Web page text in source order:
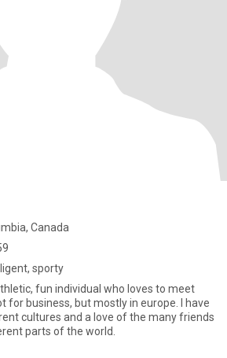
Canada
sporty
fun individual who loves to meet
for business, but mostly in europe. I have
cultures and a love of the many friends
parts of the world.